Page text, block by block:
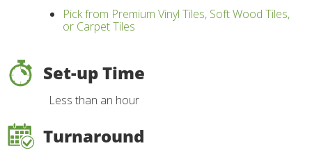
Pick from Premium Vinyl Tiles, Soft Wood Tiles,
or Carpet Tiles
Set-up Time
Less than an hour
Turnaround